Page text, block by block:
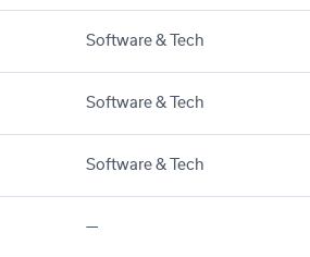
Software & Tech
Software & Tech
Software & Tech
—